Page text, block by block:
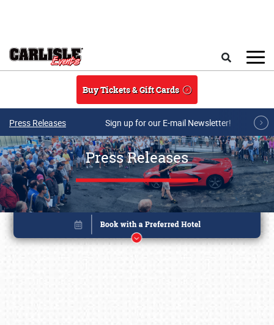
Buy Tickets & Gift Cards
Press Releases Sign up for our E-mail Newsletter!
Press Releases